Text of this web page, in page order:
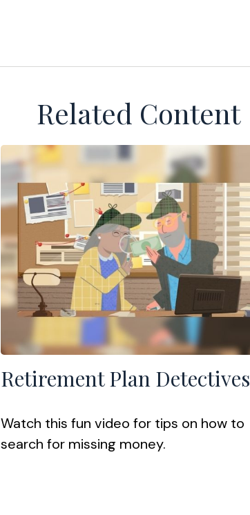
Related Content
Retirement Plan Detectives
Watch this fun video for tips on how to
search for missing money.